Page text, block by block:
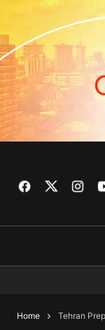
Home Tehran